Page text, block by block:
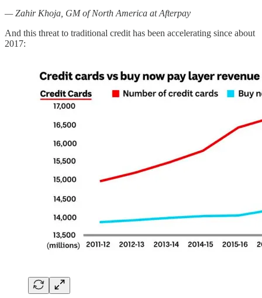
— Zahir Khoja, GM of North America at Afterpay
And this threat to traditional credit has been accelerating since about
2017: